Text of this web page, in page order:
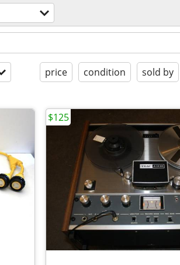
price condition sold by
$125